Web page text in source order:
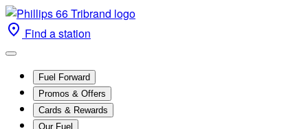
Find a station
Fuel Forward
Promos & Offers
Cards & Rewards
Our Fuel